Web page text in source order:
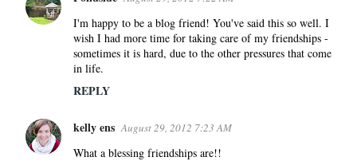
I'm happy to be a blog friend! You've said this so well. I
wish I had more time for taking care of my friendships -
sometimes it is hard, due to the other pressures that come
in life.
REPLY
kelly ens August 29, 2012 7:23 AM
What a blessing friendships are!!